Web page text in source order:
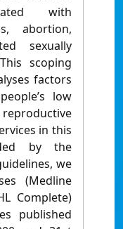
with
abortion,
sexually
scoping
factors
low
in this
by the
we
(Medline
Complete)
published